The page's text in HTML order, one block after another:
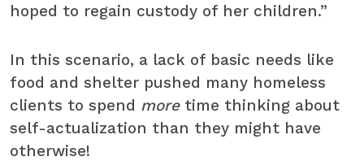
hoped to regain custody of her children.”
In this scenario, a lack of basic needs like
food and shelter pushed many homeless
clients to spend more time thinking about
self-actualization than they might have
otherwise!